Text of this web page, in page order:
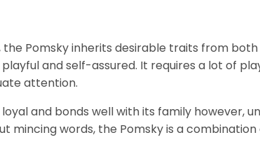
the Pomsky inherits desirable traits from both
playful and self-assured. It requires a lot of
attention.
and bonds well with its family however,
mincing words, the Pomsky is a